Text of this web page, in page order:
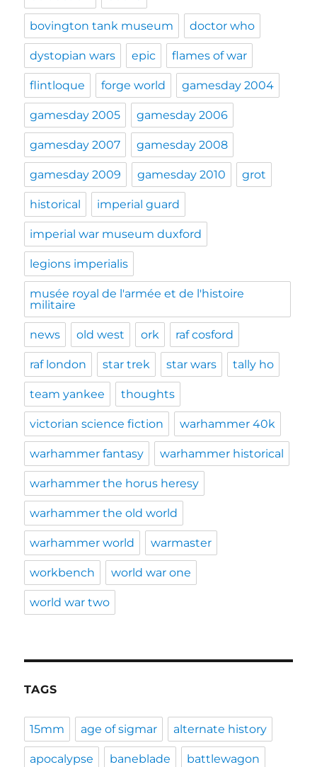
bovington tank museum doctor who
dystopian wars epic flames of war
flintloque forge world gamesday 2004
gamesday 2005 gamesday 2006
gamesday 2007 gamesday 2008
gamesday 2009 gamesday 2010 grot
historical imperial guard
imperial war museum duxford
legions imperialis
musée royal de l'armée et de l'histoire
militaire
news old west ork raf cosford
raf london star trek star wars tally ho
team yankee thoughts
victorian science fiction warhammer 40k
warhammer fantasy warhammer historical
warhammer the horus heresy
warhammer the old world
warhammer world warmaster
workbench world war one
world war two
TAGS
15mm age of sigmar alternate history
apocalypse baneblade battlewagon